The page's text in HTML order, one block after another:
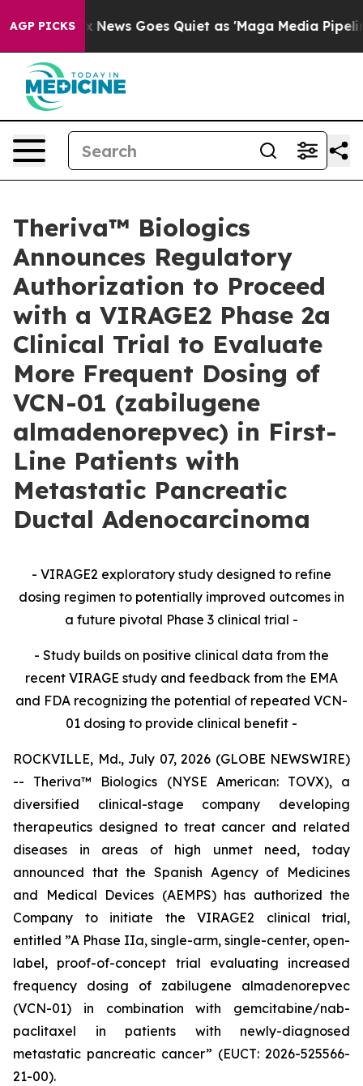
AGP PICKS
News Goes Quiet as 'Maga Media Pipeline'
Theriva™ Biologics
Announces Regulatory
Authorization to Proceed
with a VIRAGE2 Phase 2a
Clinical Trial to Evaluate
More Frequent Dosing of
VCN-01 (zabilugene
almadenorepvec) in First-
Line Patients with
Metastatic Pancreatic
Ductal Adenocarcinoma
- VIRAGE2 exploratory study designed to refine
dosing regimen to potentially improved outcomes in
a future pivotal Phase 3 clinical trial -
- Study builds on positive clinical data from the
recent VIRAGE study and feedback from the EMA
and FDA recognizing the potential of repeated VCN-
01 dosing to provide clinical benefit -
ROCKVILLE, Md., July 07, 2026 (GLOBE NEWSWIRE)
-- Theriva™ Biologics (NYSE American: TOVX), a
diversified clinical-stage company developing
therapeutics designed to treat cancer and related
diseases in areas of high unmet need, today
announced that the Spanish Agency of Medicines
and Medical Devices (AEMPS) has authorized the
Company to initiate the VIRAGE2 clinical trial,
entitled ”A Phase IIa, single-arm, single-center, open-
label, proof-of-concept trial evaluating increased
frequency dosing of zabilugene almadenorepvec
(VCN-01) in combination with gemcitabine/nab-
paclitaxel in patients with newly-diagnosed
metastatic pancreatic cancer” (EUCT: 2026-525566-
21-00).